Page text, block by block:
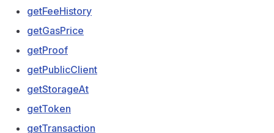
getFeeHistory
getGasPrice
getProof
getPublicClient
getStorageAt
getToken
getTransaction